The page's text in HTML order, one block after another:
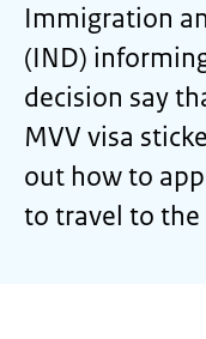
Immigration
(IND)
decision say
MVV visa
out how to
to travel to